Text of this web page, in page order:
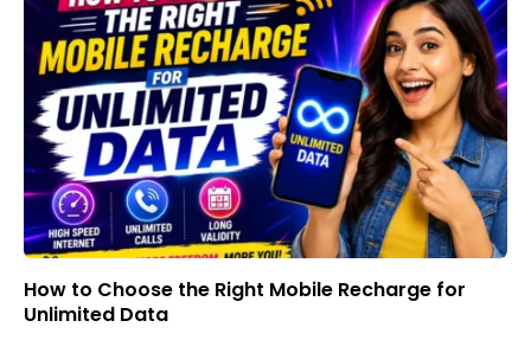
How to Choose the Right Mobile Recharge for
Unlimited Data